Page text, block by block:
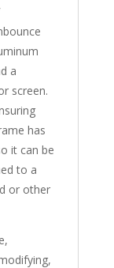
a
screen.
has
it can be
to a
or other